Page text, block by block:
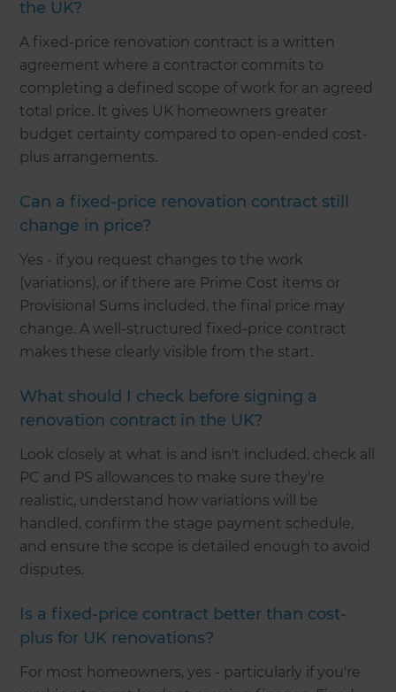
the UK?
A fixed-price renovation contract is a written
agreement where a contractor commits to
completing a defined scope of work for an agreed
total price. It gives UK homeowners greater
budget certainty compared to open-ended cost-
plus arrangements.
Can a fixed-price renovation contract still
change in price?
Yes - if you request changes to the work
(variations), or if there are Prime Cost items or
Provisional Sums included, the final price may
change. A well-structured fixed-price contract
makes these clearly visible from the start.
What should I check before signing a
renovation contract in the UK?
Look closely at what is and isn't included, check all
PC and PS allowances to make sure they're
realistic, understand how variations will be
handled, confirm the stage payment schedule,
and ensure the scope is detailed enough to avoid
disputes.
Is a fixed-price contract better than cost-
plus for UK renovations?
For most homeowners, yes - particularly if you're